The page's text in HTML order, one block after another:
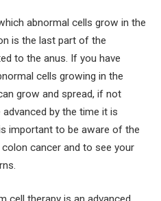
abnormal cells grow in the
is the last part of the
to the anus. If you have
cells growing in the
grow and spread, if not
by the time it is
important to be aware of the
cancer and to see your